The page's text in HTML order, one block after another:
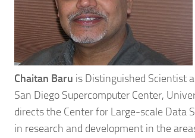
Chaitan Baru is Distinguished Scientist
San Diego Supercomputer Center,
directs the Center for Large-scale Data
in research and development in the